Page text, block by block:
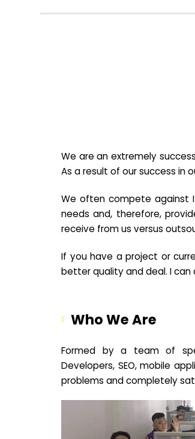
We are an extremely
As a result of our success in
We often compete against
needs and, therefore,
receive from us versus
If you have a project or
better quality and deal. I
Who We Are
Formed by a team of
Developers, SEO, mobile
problems and completely